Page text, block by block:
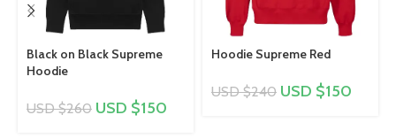
Black on Black Supreme
Hoodie
USD $260 USD $150
Hoodie Supreme Red
USD $240 USD $150